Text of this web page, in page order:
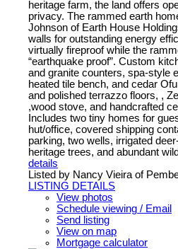
heritage farm, the land offers
privacy. The rammed earth
Johnson of Earth House
walls for outstanding energy
virtually fireproof while the
“earthquake proof”. Custom
and granite counters, spa-style
heated tile bench, and cedar
and polished terrazzo floors, ,
,wood stove, and handcrafted
Includes two tiny homes for
hut/office, covered shipping
parking, two wells, irrigated
heritage trees, and abundant
details
Listed by Nancy Vieira of
LISTING DETAILS
View photos
Schedule viewing / Email
Send listing
View on map
Mortgage calculator